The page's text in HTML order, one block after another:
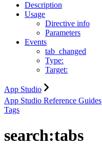
Description
Usage
Directive info
Parameters
Events
tab_changed
Type:
Target:
App Studio
App Studio Reference Guides
Tags
search:tabs